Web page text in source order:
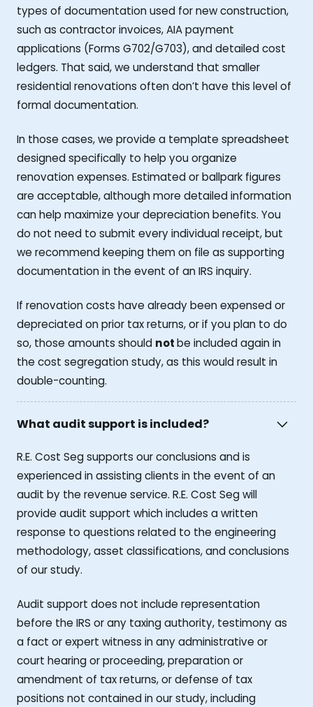
types of documentation used for new construction,
such as contractor invoices, AIA payment
applications (Forms G702/G703), and detailed cost
ledgers. That said, we understand that smaller
residential renovations often don’t have this level of
formal documentation.
In those cases, we provide a template spreadsheet
designed specifically to help you organize
renovation expenses. Estimated or ballpark figures
are acceptable, although more detailed information
can help maximize your depreciation benefits. You
do not need to submit every individual receipt, but
we recommend keeping them on file as supporting
documentation in the event of an IRS inquiry.
If renovation costs have already been expensed or
depreciated on prior tax returns, or if you plan to do
so, those amounts should notbe included again in
the cost segregation study, as this would result in
double-counting.
What audit support is included?
R.E. Cost Seg supports our conclusions and is
experienced in assisting clients in the event of an
audit by the revenue service. R.E. Cost Seg will
provide audit support which includes a written
response to questions related to the engineering
methodology, asset classifications, and conclusions
of our study.
Audit support does not include representation
before the IRS or any taxing authority, testimony as
a fact or expert witness in any administrative or
court hearing or proceeding, preparation or
amendment of tax returns, or defense of tax
positions not contained in our study, including